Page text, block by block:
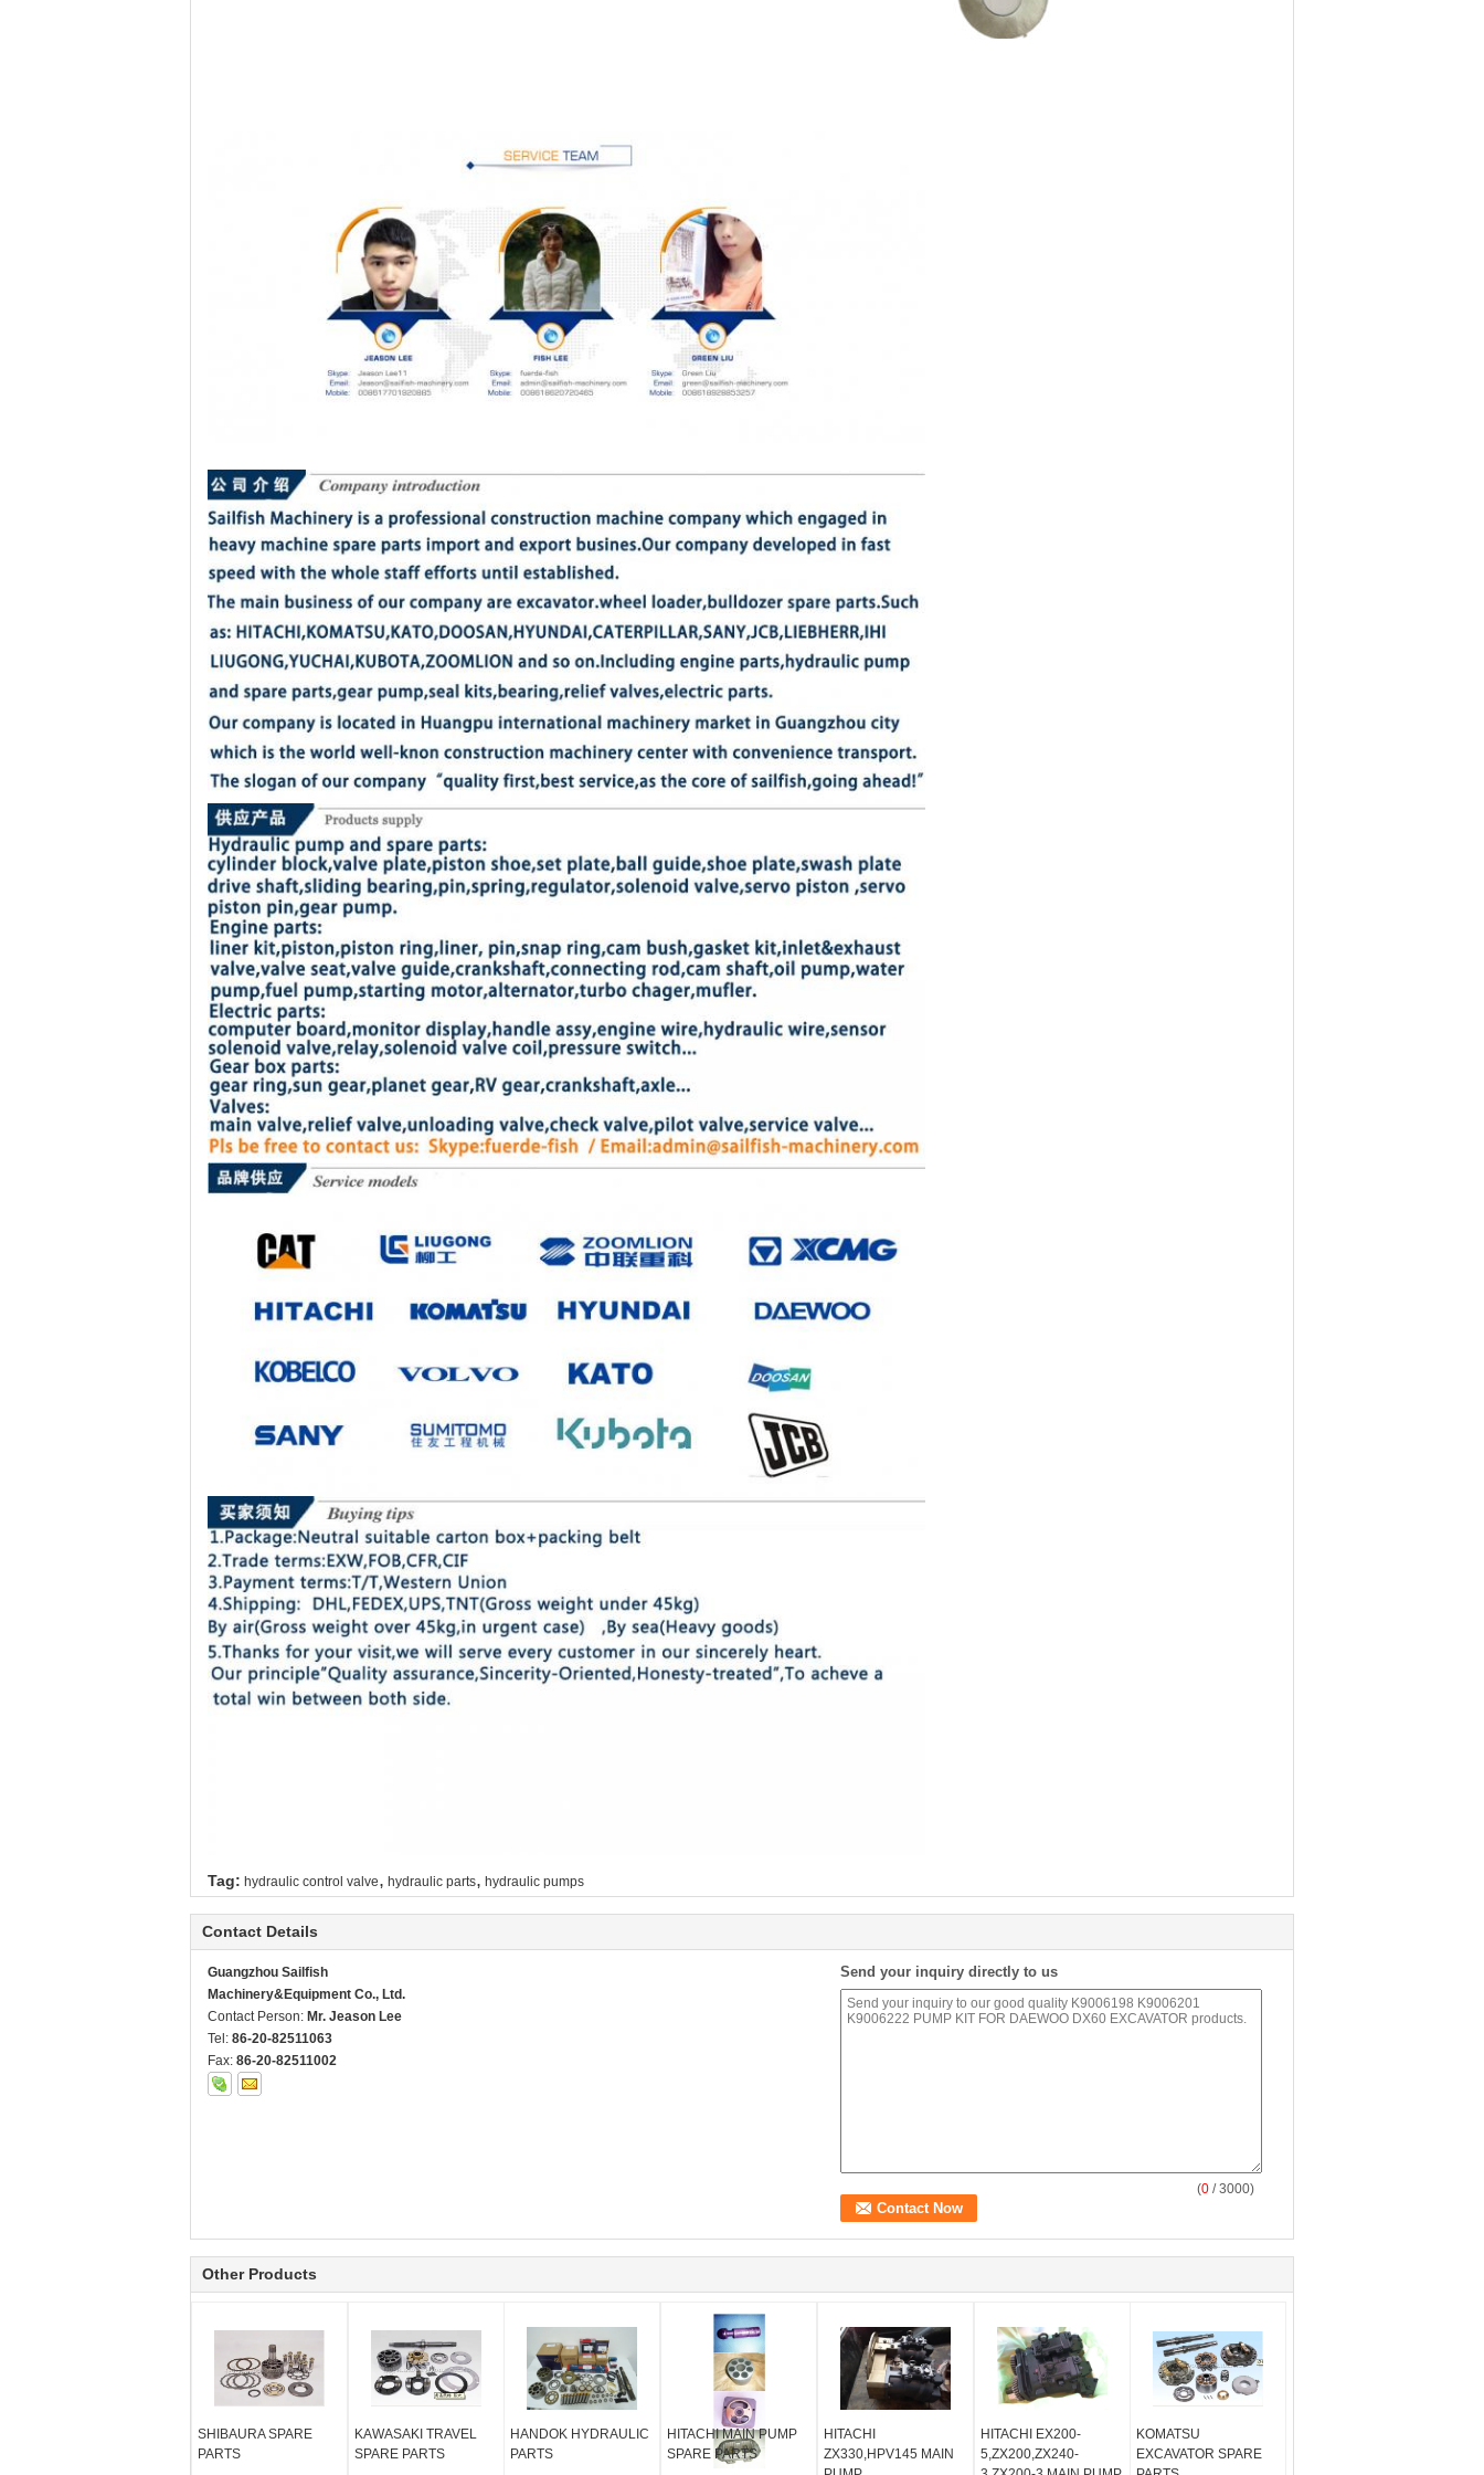
Tag: hydraulic control valve, hydraulic parts, hydraulic pumps
Contact Details
Guangzhou Sailfish
Machinery&Equipment Co., Ltd.
Contact Person: Mr. Jeason Lee
Tel: 86-20-82511063
Fax: 86-20-82511002
Send your inquiry directly to us
(0 / 3000)
Other Products
SHIBAURA SPARE
PARTS
KAWASAKI TRAVEL
SPARE PARTS
HANDOK HYDRAULIC
PARTS
HITACHI MAIN PUMP
SPARE PARTS
HITACHI
ZX330,HPV145 MAIN
HITACHI EX200-
5,ZX200,ZX240-
KOMATSU
EXCAVATOR SPARE